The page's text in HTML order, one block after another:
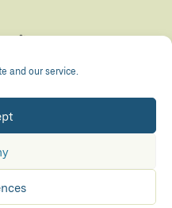
and our service.
Company no.
policy